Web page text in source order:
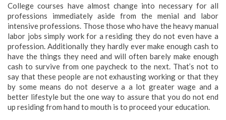
College courses have almost change into necessary for all
professions immediately aside from the menial and labor
intensive professions. Those those who have the heavy manual
labor jobs simply work for a residing they do not even have a
profession. Additionally they hardly ever make enough cash to
have the things they need and will often barely make enough
cash to survive from one paycheck to the next. That’s not to
say that these people are not exhausting working or that they
by some means do not deserve a a lot greater wage and a
better lifestyle but the one way to assure that you do not end
up residing from hand to mouth is to proceed your education.